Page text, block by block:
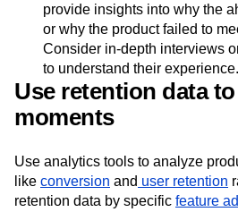
provide insights into why the
or why the product failed to
Consider in-depth interviews
to understand their experience.
Use retention data
moments
Use analytics tools to analyze
like conversion and user retention
retention data by specific feature